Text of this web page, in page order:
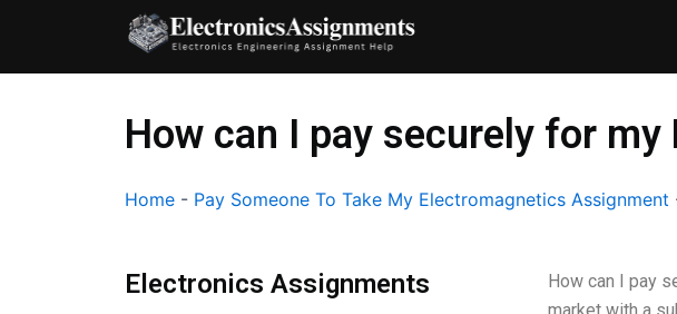
content
How can I pay securely for
Home - Pay Someone To Take My Electromagnetics Assignment
Electronics Assignments
How can I pay